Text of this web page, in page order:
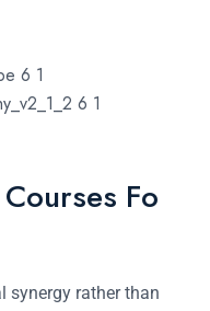
Fo
synergy rather than